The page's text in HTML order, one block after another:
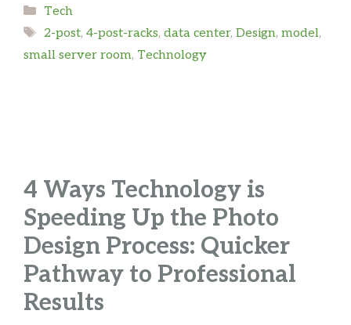
Categories
Tech
Tags
2-post, 4-post-racks, data center, Design, model,
small server room, Technology
4 Ways Technology is
Speeding Up the Photo
Design Process: Quicker
Pathway to Professional
Results